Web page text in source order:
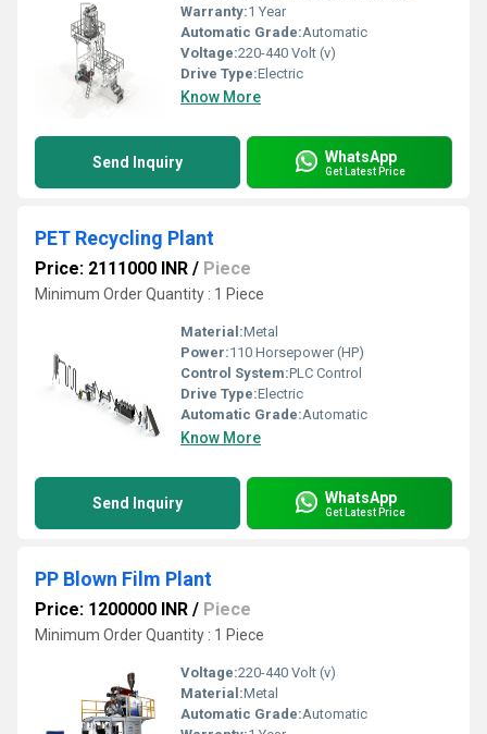
Warranty:1 Year
Automatic Grade:Automatic
Voltage:220-440 Volt (v)
Drive Type:Electric
Know More
Send Inquiry WhatsApp
Get Latest Price
PET Recycling Plant
Price: 2111000 INR / Piece
Minimum Order Quantity : 1 Piece
Material:Metal
Power:110 Horsepower (HP)
Control System:PLC Control
Drive Type:Electric
Automatic Grade:Automatic
Know More
Send Inquiry WhatsApp
Get Latest Price
PP Blown Film Plant
Price: 1200000 INR / Piece
Minimum Order Quantity : 1 Piece
Voltage:220-440 Volt (v)
Material:Metal
Automatic Grade:Automatic